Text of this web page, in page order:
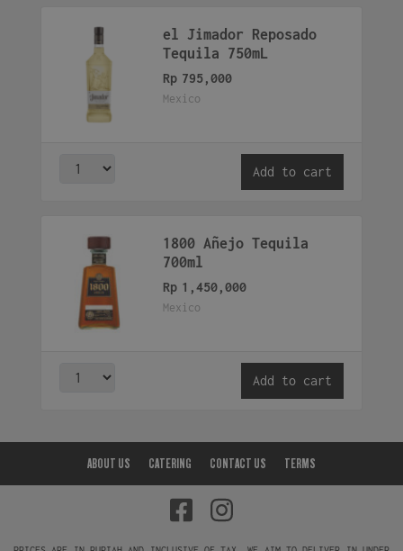
el Jimador Reposado
Tequila 750mL
Rp 795,000
Mexico
Add to cart
1800 Añejo Tequila
700ml
Rp 1,450,000
Mexico
Add to cart
ABOUT US CATERING CONTACT US TERMS